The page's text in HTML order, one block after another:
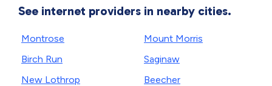
See internet providers in nearby cities.
Montrose
Birch Run
New Lothrop
Mount Morris
Saginaw
Beecher